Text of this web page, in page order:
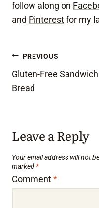
follow along on
and Pinterestfor my
Post
navigation
PREVIOUS
Gluten-Free Sandwich
Bread
Leave a Reply
Your email address will not
marked *
Comment*